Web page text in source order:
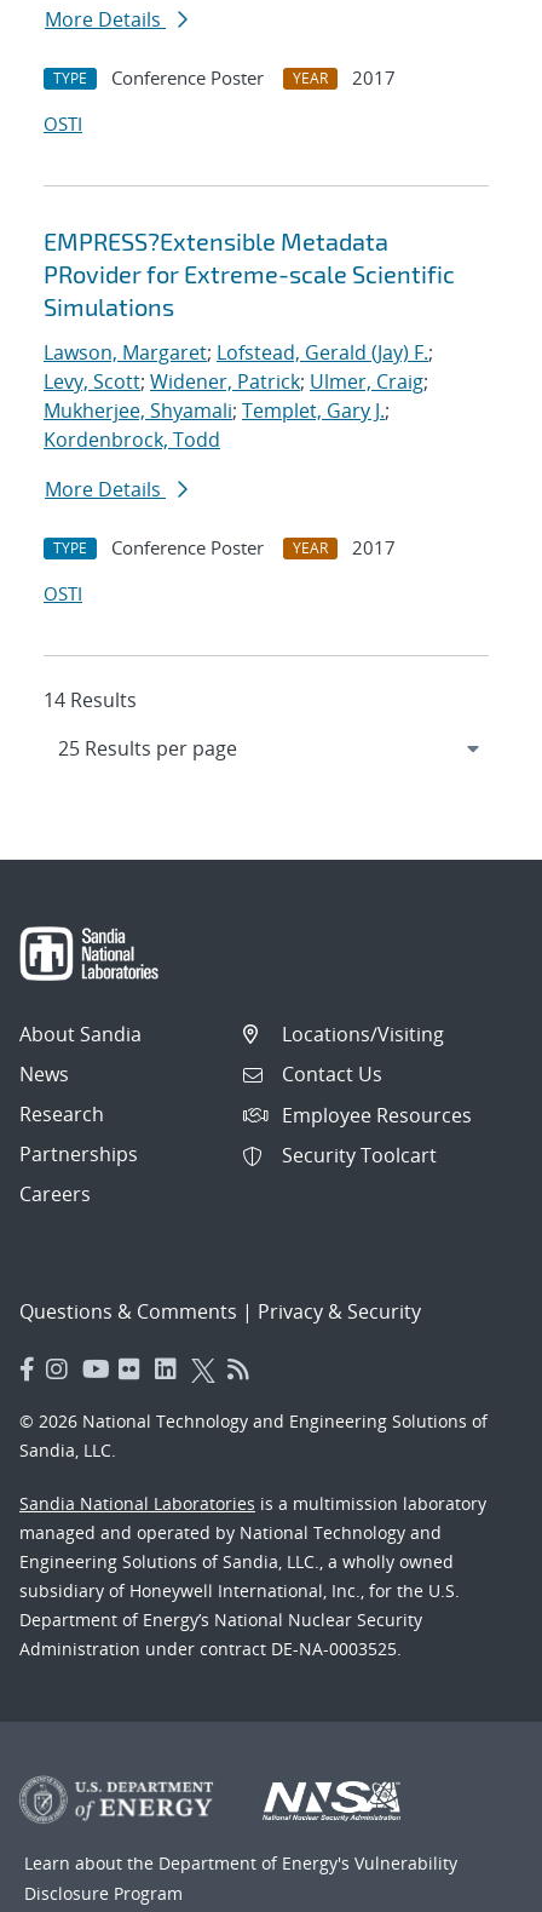
More Details
TYPE Conference Poster YEAR
2017
OSTI
EMPRESS?Extensible Metadata
PRovider for Extreme-scale Scientific
Simulations
Lawson, Margaret; Lofstead, Gerald (Jay) F.;
Levy, Scott; Widener, Patrick; Ulmer, Craig;
Mukherjee, Shyamali; Templet, Gary J.;
Kordenbrock, Todd
More Details
TYPE Conference Poster YEAR
2017
OSTI
14 Results
About Sandia
News
Research
Partnerships
Careers
Locations/Visiting
Contact Us
Employee Resources
Security Toolcart
Questions & Comments | Privacy & Security
© 2026 National Technology and Engineering Solutions of
Sandia, LLC.
Sandia National Laboratories is a multimission laboratory
managed and operated by National Technology and
Engineering Solutions of Sandia, LLC., a wholly owned
subsidiary of Honeywell International, Inc., for the U.S.
Department of Energy’s National Nuclear Security
Administration under contract DE-NA-0003525.
Learn about the Department of Energy's Vulnerability
Disclosure Program